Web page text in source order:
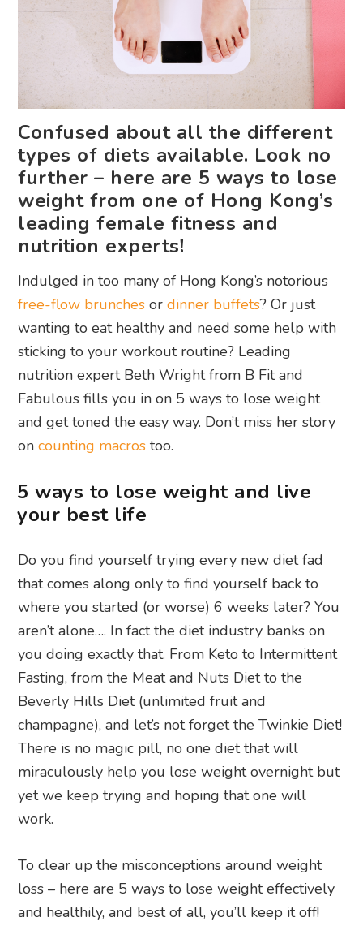
Confused about all the different
types of diets available. Look no
further – here are 5 ways to lose
weight from one of Hong Kong’s
leading female fitness and
nutrition experts!
Indulged in too many of Hong Kong’s notorious
free-flow brunches ordinner buffets? Or just
wanting to eat healthy and need some help with
sticking to your workout routine? Leading
nutrition expert Beth Wright from B Fit and
Fabulous fills you in on 5 ways to lose weight
and get toned the easy way. Don’t miss her story
oncounting macros too.
5 ways to lose weight and live
your best life
Do you find yourself trying every new diet fad
that comes along only to find yourself back to
where you started (or worse) 6 weeks later? You
aren’t alone…. In fact the diet industry banks on
you doing exactly that. From Keto to Intermittent
Fasting, from the Meat and Nuts Diet to the
Beverly Hills Diet (unlimited fruit and
champagne), and let’s not forget the Twinkie Diet!
There is no magic pill, no one diet that will
miraculously help you lose weight overnight but
yet we keep trying and hoping that one will
work.
To clear up the misconceptions around weight
loss – here are 5 ways to lose weight effectively
and healthily, and best of all, you’ll keep it off!